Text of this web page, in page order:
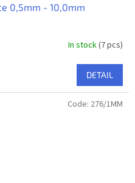
0,5mm - 10,0mm
In stock(7 pcs)
DETAIL
Code: 276/1MM